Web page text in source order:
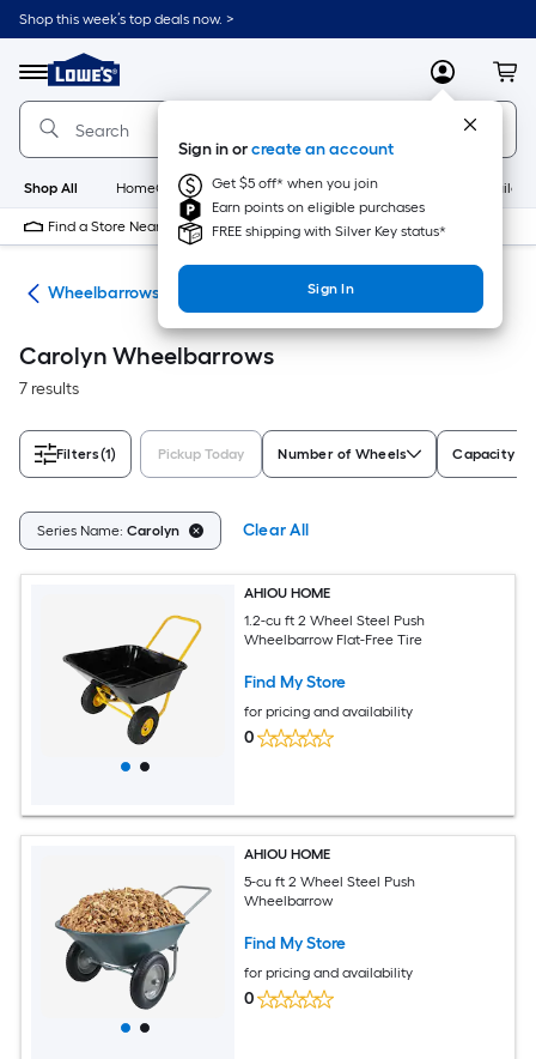
Skip
to
content
Shop this week’s top deals now. >
Menu
Link
to
Lowe's
Home
Improvement
Home
Page
MyLowes
Sign in orcreate an account
Get $5 off* when you join
Earn points on eligible purchases
FREE shipping with Silver Key status*
Sign In
Shop All HomeCare+ New Appliances
Find a Store Near Me
Wheelbarrows
Carolyn Wheelbarrows
7 results
Filters(1) Pickup Today Number of Wheels Capacity
Series Name: Carolyn Clear All
AHIOU HOME
1.2-cu ft 2 Wheel Steel Push
Wheelbarrow Flat-Free Tire
Find My Store
for pricing and availability
0
AHIOU HOME
5-cu ft 2 Wheel Steel Push
Wheelbarrow
Find My Store
for pricing and availability
0